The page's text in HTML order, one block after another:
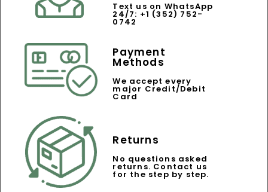
Text us on WhatsApp
24/7: +1 (352) 752-
0742
Payment
Methods
We accept every
major Credit/Debit
Card
Returns
No questions asked
returns. Contact us
for the step by step.